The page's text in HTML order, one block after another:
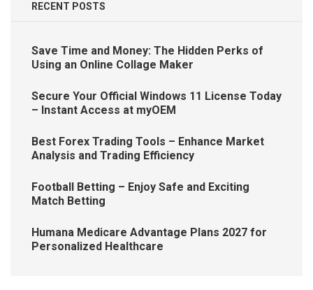
RECENT POSTS
Save Time and Money: The Hidden Perks of
Using an Online Collage Maker
Secure Your Official Windows 11 License Today
– Instant Access at myOEM
Best Forex Trading Tools – Enhance Market
Analysis and Trading Efficiency
Football Betting – Enjoy Safe and Exciting
Match Betting
Humana Medicare Advantage Plans 2027 for
Personalized Healthcare